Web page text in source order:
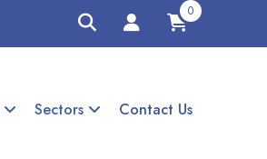
0
Sectors Contact Us